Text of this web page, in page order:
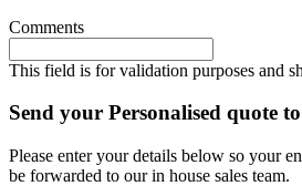
Comments
This field is for validation purposes and
Send your Personalised quote
Please enter your details below so your
be forwarded to our in house sales team.